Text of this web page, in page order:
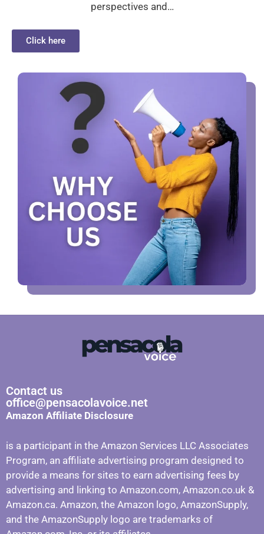
perspectives and…
Click here
Contact us
office@pensacolavoice.net
Amazon Affiliate Disclosure
is a participant in the Amazon Services LLC Associates
Program, an affiliate advertising program designed to
provide a means for sites to earn advertising fees by
advertising and linking to Amazon.com, Amazon.co.uk &
Amazon.ca. Amazon, the Amazon logo, AmazonSupply,
and the AmazonSupply logo are trademarks of